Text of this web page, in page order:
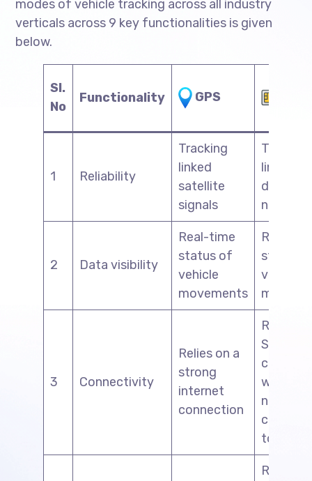
modes of vehicle tracking across all industry
verticals across 9 key functionalities is given
below.
Sl.
No
Functionality GPS
1 Reliability
Tracking
linked
satellite
signals
Tracking
linked
driver’s
network
2 Data visibility
Real-time
status of
vehicle
movements
Real-
status
vehicle
3 Connectivity
Relies on a
strong
internet
connection
Relies
SIM
with the
nearest
cellular
tower
Register